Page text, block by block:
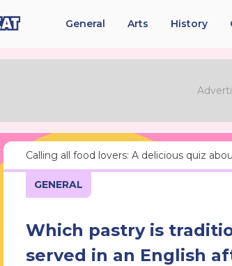
General Arts History
Calling all food lovers: A delicious quiz
GENERAL
Which pastry is
served in an English